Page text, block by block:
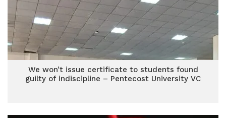
We won’t issue certificate to students found
guilty of indiscipline – Pentecost University VC